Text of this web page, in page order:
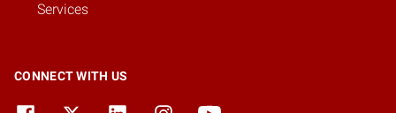
Services
CONNECT WITH US